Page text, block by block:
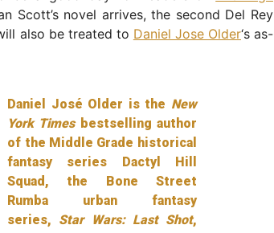
Scott’s novel arrives, the second Del Rey
also be treated to Daniel Jose Older‘s as-
Daniel José Older is the New
York Timesbestselling author
of the Middle Grade historical
fantasy series Dactyl Hill
Squad, the Bone Street
Rumba urban fantasy
series, Star Wars: Last Shot,